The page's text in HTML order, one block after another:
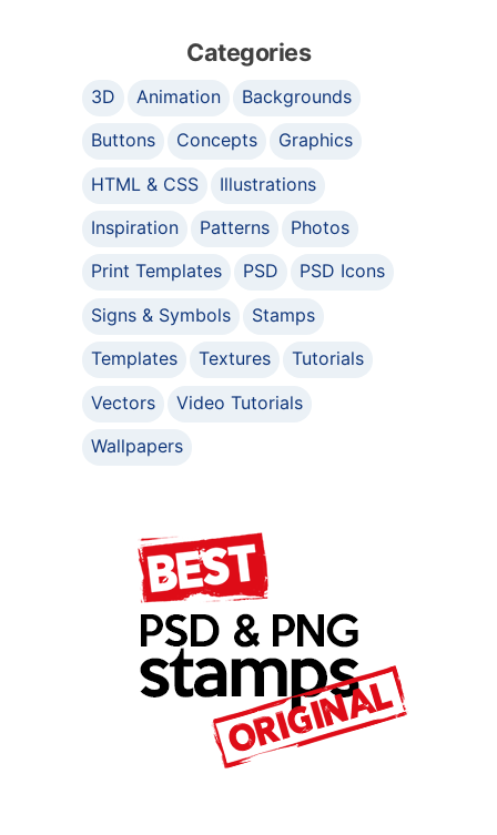
Categories
3D Animation
Backgrounds
Buttons
Concepts
Graphics
HTML & CSS
Illustrations
Inspiration
Patterns
Photos
Print Templates
PSD
PSD Icons
Signs & Symbols
Stamps
Templates
Textures
Tutorials
Vectors
Video Tutorials
Wallpapers